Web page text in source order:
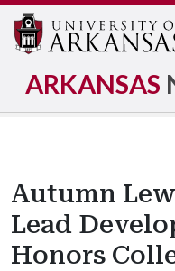
ARKANSAS
Autumn
Lead
Honors